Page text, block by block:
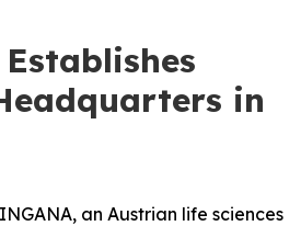
in
an Austrian life sciences